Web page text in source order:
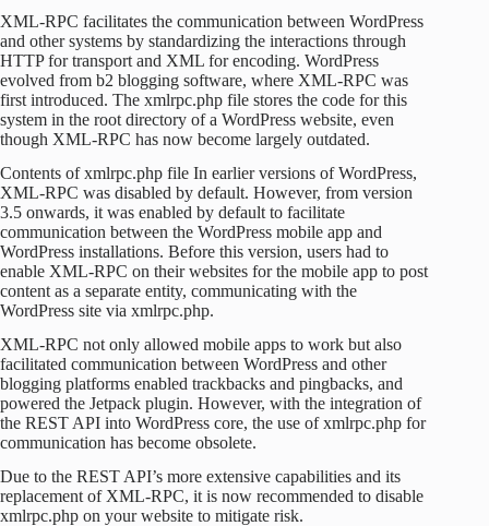
XML-RPC facilitates the communication between WordPress
and other systems by standardizing the interactions through
HTTP for transport and XML for encoding. WordPress
evolved from b2 blogging software, where XML-RPC was
first introduced. The xmlrpc.php file stores the code for this
system in the root directory of a WordPress website, even
though XML-RPC has now become largely outdated.
Contents of xmlrpc.php file In earlier versions of WordPress,
XML-RPC was disabled by default. However, from version
3.5 onwards, it was enabled by default to facilitate
communication between the WordPress mobile app and
WordPress installations. Before this version, users had to
enable XML-RPC on their websites for the mobile app to post
content as a separate entity, communicating with the
WordPress site via xmlrpc.php.
XML-RPC not only allowed mobile apps to work but also
facilitated communication between WordPress and other
blogging platforms enabled trackbacks and pingbacks, and
powered the Jetpack plugin. However, with the integration of
the REST API into WordPress core, the use of xmlrpc.php for
communication has become obsolete.
Due to the REST API’s more extensive capabilities and its
replacement of XML-RPC, it is now recommended to disable
xmlrpc.php on your website to mitigate risk.